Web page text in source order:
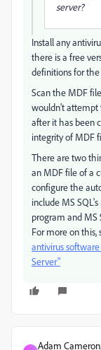
server?
Install any
there is a free
definitions for
Scan the MDF
wouldn't attempt
after it has been
integrity of MDF
There are two
an MDF file of a
configure the
include MS
program and MS
For more on this,
antivirus
Server"
Adam Cameron.